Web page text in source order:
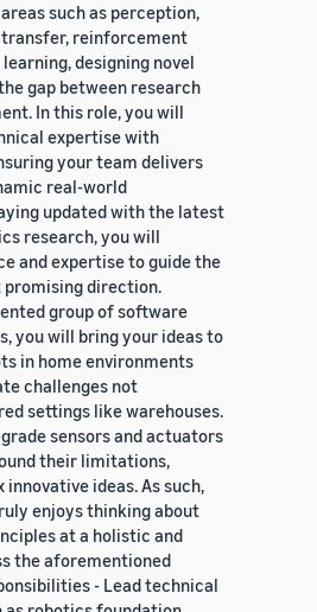
such as perception,
reinforcement
designing novel
gap between research
In this role, you will
expertise with
your team delivers
real-world
updated with the latest
research, you will
and expertise to guide the
direction.
group of software
you will bring your ideas to
in home environments
challenges not
settings like warehouses.
sensors and actuators
their limitations,
ideas. As such,
enjoys thinking about
at a holistic and
the aforementioned
- Lead technical